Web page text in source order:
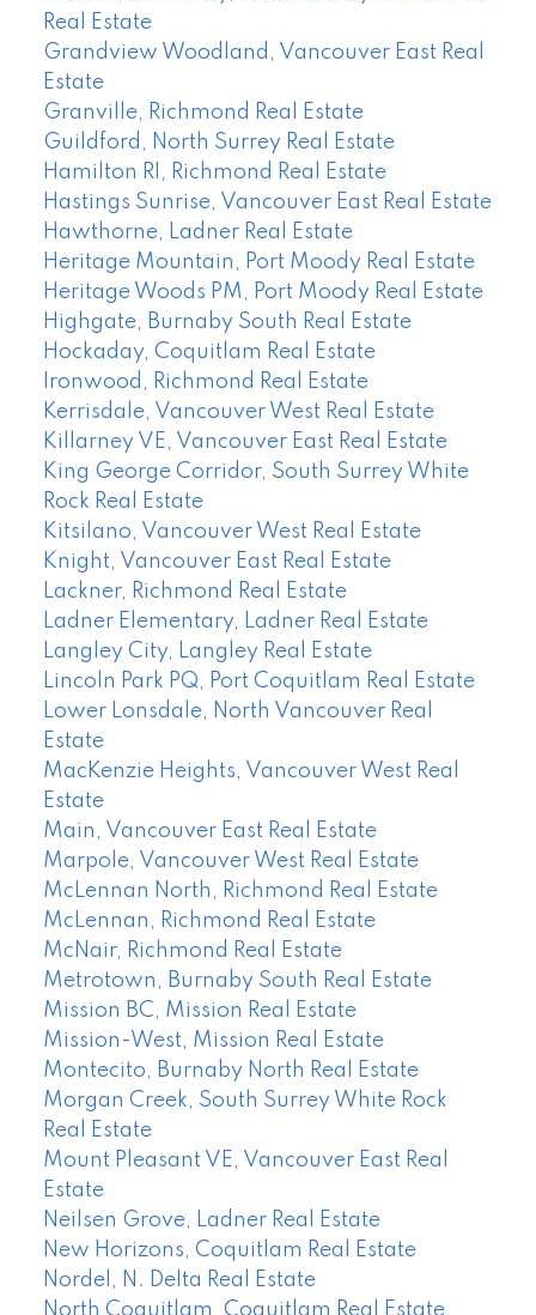
Real Estate
Grandview Woodland, Vancouver East Real
Estate
Granville, Richmond Real Estate
Guildford, North Surrey Real Estate
Hamilton RI, Richmond Real Estate
Hastings Sunrise, Vancouver East Real Estate
Hawthorne, Ladner Real Estate
Heritage Mountain, Port Moody Real Estate
Heritage Woods PM, Port Moody Real Estate
Highgate, Burnaby South Real Estate
Hockaday, Coquitlam Real Estate
Ironwood, Richmond Real Estate
Kerrisdale, Vancouver West Real Estate
Killarney VE, Vancouver East Real Estate
King George Corridor, South Surrey White
Rock Real Estate
Kitsilano, Vancouver West Real Estate
Knight, Vancouver East Real Estate
Lackner, Richmond Real Estate
Ladner Elementary, Ladner Real Estate
Langley City, Langley Real Estate
Lincoln Park PQ, Port Coquitlam Real Estate
Lower Lonsdale, North Vancouver Real
Estate
MacKenzie Heights, Vancouver West Real
Estate
Main, Vancouver East Real Estate
Marpole, Vancouver West Real Estate
McLennan North, Richmond Real Estate
McLennan, Richmond Real Estate
McNair, Richmond Real Estate
Metrotown, Burnaby South Real Estate
Mission BC, Mission Real Estate
Mission-West, Mission Real Estate
Montecito, Burnaby North Real Estate
Morgan Creek, South Surrey White Rock
Real Estate
Mount Pleasant VE, Vancouver East Real
Estate
Neilsen Grove, Ladner Real Estate
New Horizons, Coquitlam Real Estate
Nordel, N. Delta Real Estate
North Coquitlam, Coquitlam Real Estate